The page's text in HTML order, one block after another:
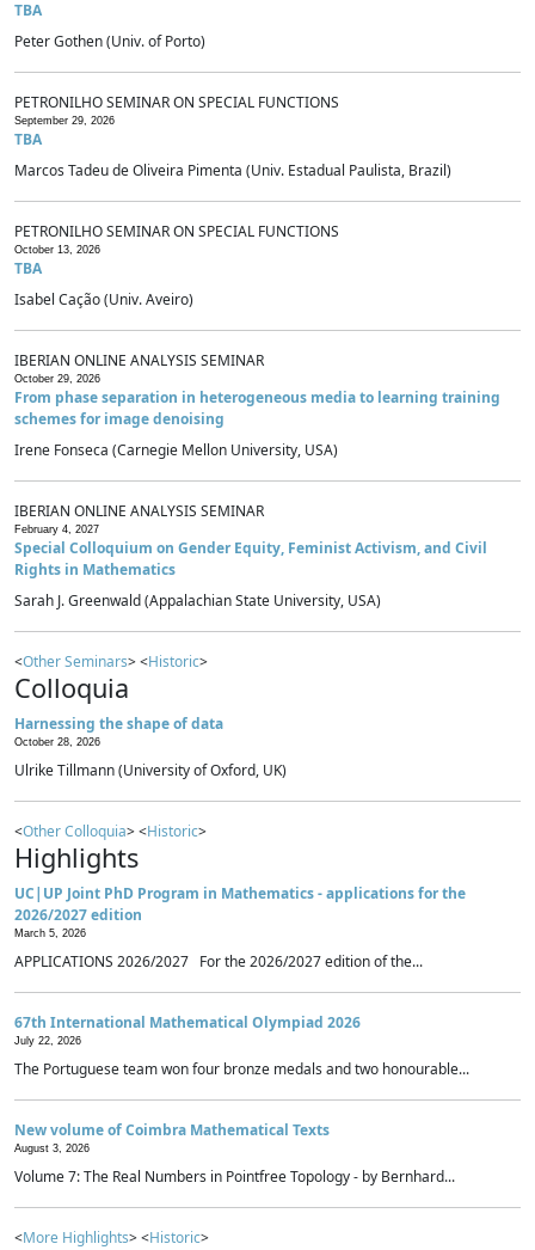
TBA
Peter Gothen (Univ. of Porto)
PETRONILHO SEMINAR ON SPECIAL FUNCTIONS
September 29, 2026
TBA
Marcos Tadeu de Oliveira Pimenta (Univ. Estadual Paulista, Brazil)
PETRONILHO SEMINAR ON SPECIAL FUNCTIONS
October 13, 2026
TBA
Isabel Cação (Univ. Aveiro)
IBERIAN ONLINE ANALYSIS SEMINAR
October 29, 2026
From phase separation in heterogeneous media to learning training
schemes for image denoising
Irene Fonseca (Carnegie Mellon University, USA)
IBERIAN ONLINE ANALYSIS SEMINAR
February 4, 2027
Special Colloquium on Gender Equity, Feminist Activism, and Civil
Rights in Mathematics
Sarah J. Greenwald (Appalachian State University, USA)
<Other Seminars> <Historic>
Colloquia
Harnessing the shape of data
October 28, 2026
Ulrike Tillmann (University of Oxford, UK)
<Other Colloquia> <Historic>
Highlights
UC|UP Joint PhD Program in Mathematics - applications for the
2026/2027 edition
March 5, 2026
APPLICATIONS 2026/2027 For the 2026/2027 edition of the...
67th International Mathematical Olympiad 2026
July 22, 2026
The Portuguese team won four bronze medals and two honourable...
New volume of Coimbra Mathematical Texts
August 3, 2026
Volume 7: The Real Numbers in Pointfree Topology - by Bernhard...
<More Highlights> <Historic>